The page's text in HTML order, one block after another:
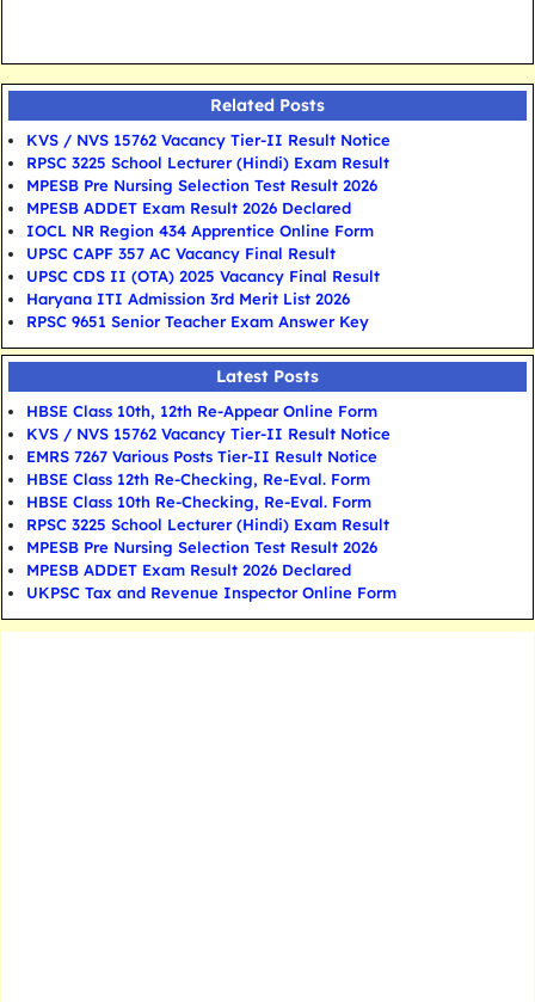
Related Posts
KVS / NVS 15762 Vacancy Tier-II Result Notice
RPSC 3225 School Lecturer (Hindi) Exam Result
MPESB Pre Nursing Selection Test Result 2026
MPESB ADDET Exam Result 2026 Declared
IOCL NR Region 434 Apprentice Online Form
UPSC CAPF 357 AC Vacancy Final Result
UPSC CDS II (OTA) 2025 Vacancy Final Result
Haryana ITI Admission 3rd Merit List 2026
RPSC 9651 Senior Teacher Exam Answer Key
Latest Posts
HBSE Class 10th, 12th Re-Appear Online Form
KVS / NVS 15762 Vacancy Tier-II Result Notice
EMRS 7267 Various Posts Tier-II Result Notice
HBSE Class 12th Re-Checking, Re-Eval. Form
HBSE Class 10th Re-Checking, Re-Eval. Form
RPSC 3225 School Lecturer (Hindi) Exam Result
MPESB Pre Nursing Selection Test Result 2026
MPESB ADDET Exam Result 2026 Declared
UKPSC Tax and Revenue Inspector Online Form